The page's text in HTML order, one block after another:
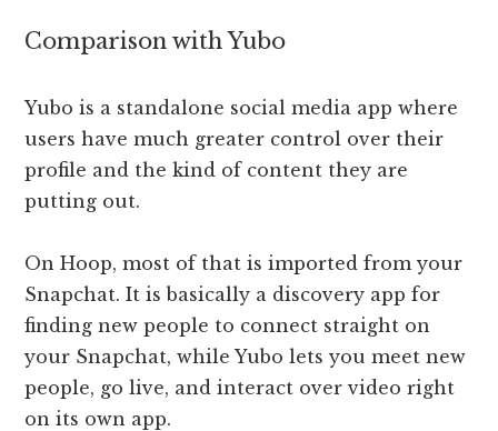
Comparison with Yubo
Yubo is a standalone social media app where
users have much greater control over their
profile and the kind of content they are
putting out.
On Hoop, most of that is imported from your
Snapchat. It is basically a discovery app for
finding new people to connect straight on
your Snapchat, while Yubo lets you meet new
people, go live, and interact over video right
on its own app.